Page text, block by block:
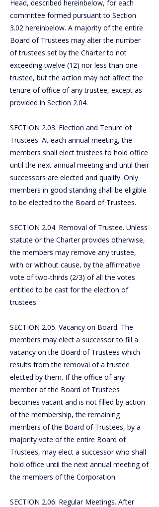
Head, described hereinbelow, for each
committee formed pursuant to Section
3.02 hereinbelow. A majority of the entire
Board of Trustees may alter the number
of trustees set by the Charter to not
exceeding twelve (12) nor less than one
trustee, but the action may not affect the
tenure of office of any trustee, except as
provided in Section 2.04.
SECTION 2.03. Election and Tenure of
Trustees. At each annual meeting, the
members shall elect trustees to hold office
until the next annual meeting and until their
successors are elected and qualify. Only
members in good standing shall be eligible
to be elected to the Board of Trustees.
SECTION 2.04. Removal of Trustee. Unless
statute or the Charter provides otherwise,
the members may remove any trustee,
with or without cause, by the affirmative
vote of two-thirds (2/3) of all the votes
entitled to be cast for the election of
trustees.
SECTION 2.05. Vacancy on Board. The
members may elect a successor to fill a
vacancy on the Board of Trustees which
results from the removal of a trustee
elected by them. If the office of any
member of the Board of Trustees
becomes vacant and is not filled by action
of the membership, the remaining
members of the Board of Trustees, by a
majority vote of the entire Board of
Trustees, may elect a successor who shall
hold office until the next annual meeting of
the members of the Corporation.
SECTION 2.06. Regular Meetings. After